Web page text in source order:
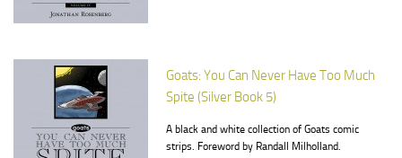
Goats: You Can Never Have Too Much
Spite (Silver Book 5)
A black and white collection of Goats comic
strips. Foreword by Randall Milholland.